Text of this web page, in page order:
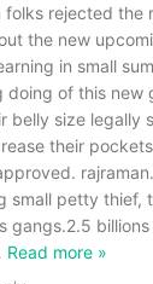
folks rejected the
the new
in small
doing of this new
belly size legally
their
small petty thief,
gangs.2.5
Read more »